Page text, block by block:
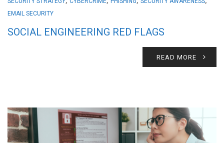
EMAIL SECURITY
SOCIAL ENGINEERING RED FLAGS
READ MORE